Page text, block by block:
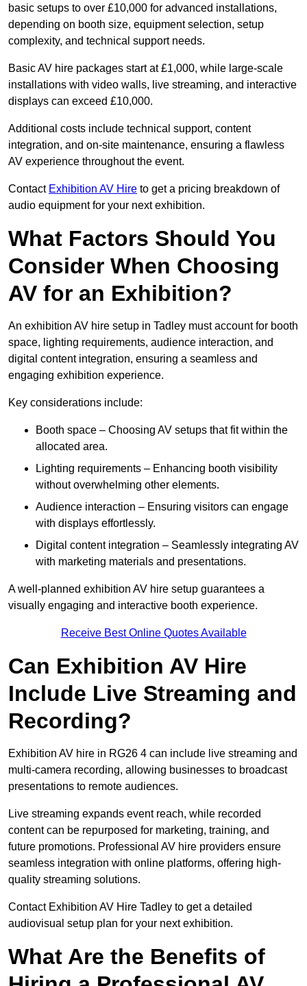
basic setups to over £10,000 for advanced installations,
depending on booth size, equipment selection, setup
complexity, and technical support needs.
Basic AV hire packages start at £1,000, while large-scale
installations with video walls, live streaming, and interactive
displays can exceed £10,000.
Additional costs include technical support, content
integration, and on-site maintenance, ensuring a flawless
AV experience throughout the event.
Contact Exhibition AV Hire to get a pricing breakdown of
audio equipment for your next exhibition.
What Factors Should You
Consider When Choosing
AV for an Exhibition?
An exhibition AV hire setup in Tadley must account for booth
space, lighting requirements, audience interaction, and
digital content integration, ensuring a seamless and
engaging exhibition experience.
Key considerations include:
Booth space – Choosing AV setups that fit within the
allocated area.
Lighting requirements – Enhancing booth visibility
without overwhelming other elements.
Audience interaction – Ensuring visitors can engage
with displays effortlessly.
Digital content integration – Seamlessly integrating AV
with marketing materials and presentations.
A well-planned exhibition AV hire setup guarantees a
visually engaging and interactive booth experience.
Receive Best Online Quotes Available
Can Exhibition AV Hire
Include Live Streaming and
Recording?
Exhibition AV hire in RG26 4 can include live streaming and
multi-camera recording, allowing businesses to broadcast
presentations to remote audiences.
Live streaming expands event reach, while recorded
content can be repurposed for marketing, training, and
future promotions. Professional AV hire providers ensure
seamless integration with online platforms, offering high-
quality streaming solutions.
Contact Exhibition AV Hire Tadley to get a detailed
audiovisual setup plan for your next exhibition.
What Are the Benefits of